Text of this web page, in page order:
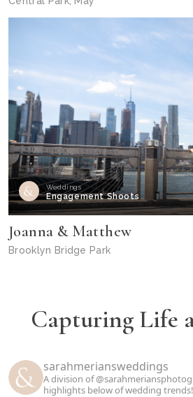
Weddings
Engagement Shoots
Joanna & Matthew
Brooklyn Bridge Park
Capturing Life
sarahmeriansweddings
A division of
highlights below of wedding trends!